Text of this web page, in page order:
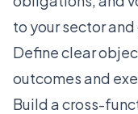
to your sector
Define clear
outcomes and
Build a cross-